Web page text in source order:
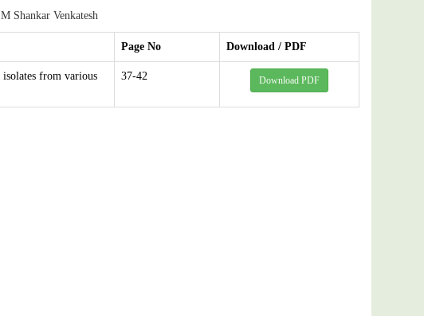
Shankar Venkatesh
Page No Download / PDF
from various
37-42 Download PDF